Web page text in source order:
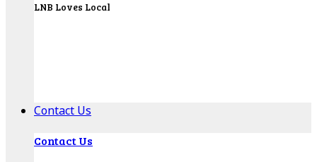
LNB Loves Local
Contact Us
Contact Us